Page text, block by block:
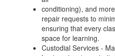
conditioning), and
repair requests to
ensuring that every
space for learning.
Custodial Services -